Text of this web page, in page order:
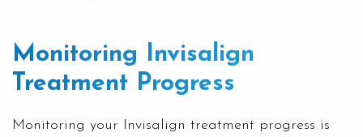
Monitoring Invisalign
Treatment Progress
Monitoring your Invisalign treatment progress is